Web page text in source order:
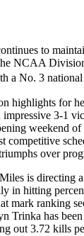
to
NCAA
a No. 3
highlights for
impressive 3-1
weekend of
competitive
over
is directing
in hitting
mark ranking
Trinka has
out 3.72 kills